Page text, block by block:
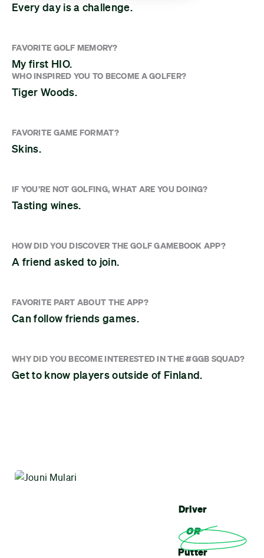
Every day is a challenge.
FAVORITE GOLF MEMORY?
My first HIO.
WHO INSPIRED YOU TO BECOME A GOLFER?
Tiger Woods.
FAVORITE GAME FORMAT?
Skins.
IF YOU'RE NOT GOLFING, WHAT ARE YOU DOING?
Tasting wines.
HOW DID YOU DISCOVER THE GOLF GAMEBOOK APP?
A friend asked to join.
FAVORITE PART ABOUT THE APP?
Can follow friends games.
WHY DID YOU BECOME INTERESTED IN THE #GGB SQUAD?
Get to know players outside of Finland.
Driver
OR
Putter